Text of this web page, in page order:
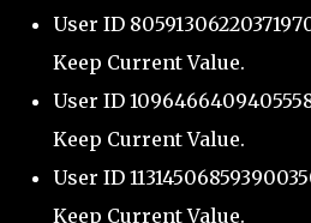
User ID
Keep Current Value.
User ID
Keep Current Value.
User ID
Keep Current Value.